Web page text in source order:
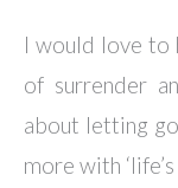
I would love to
of surrender
about letting
more with